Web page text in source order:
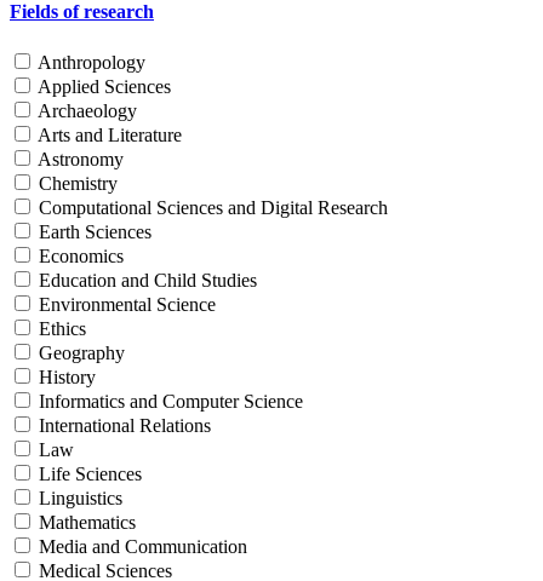
Fields of research
Anthropology
Applied Sciences
Archaeology
Arts and Literature
Astronomy
Chemistry
Computational Sciences and Digital Research
Earth Sciences
Economics
Education and Child Studies
Environmental Science
Ethics
Geography
History
Informatics and Computer Science
International Relations
Law
Life Sciences
Linguistics
Mathematics
Media and Communication
Medical Sciences